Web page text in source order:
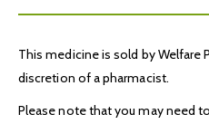
This medicine is sold by Welfare
discretion of a pharmacist.
Please note that you may need